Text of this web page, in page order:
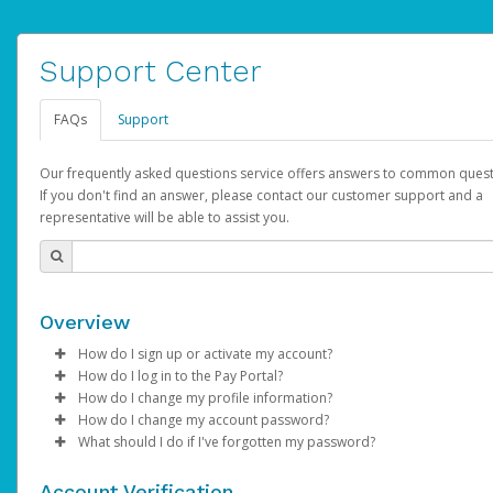
Support Center
FAQs Support
Our frequently asked questions service offers answers to common
If you don't find an answer, please contact our customer support and a
representative will be able to assist you.
Overview
How do I sign up or activate my account?
AdSense will create a AdSense account on your behalf. Once
created, an email will be sent to you with a link you can use to
the activation process.
How do I log in to the Pay Portal?
Enter your Username and Password on the login page.
ClickSign In.
Select the Authentication method of your preference and
How do I change my profile information?
Log in to your Pay Portal.
Click Settings >Profile
How do I change my account password?
Log in to your Pay Portal.
What should I do if I've forgotten my password?